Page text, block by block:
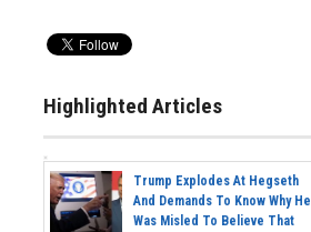
Highlighted Articles
Trump Explodes At Hegseth
And Demands To Know Why He
Was Misled To Believe That